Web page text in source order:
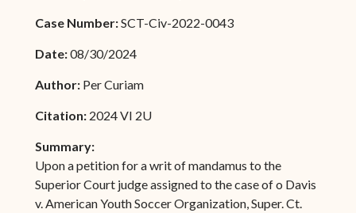
Case Number:SCT-Civ-2022-0043
Date:08/30/2024
Author: Per Curiam
Citation: 2024 VI 2U
Summary:
Upon a petition for a writ of mandamus to the
Superior Court judge assigned to the case of o Davis
v. American Youth Soccer Organization, Super. Ct.